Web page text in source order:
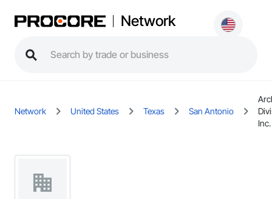
Network
Network United States Texas San Antonio
Inc.